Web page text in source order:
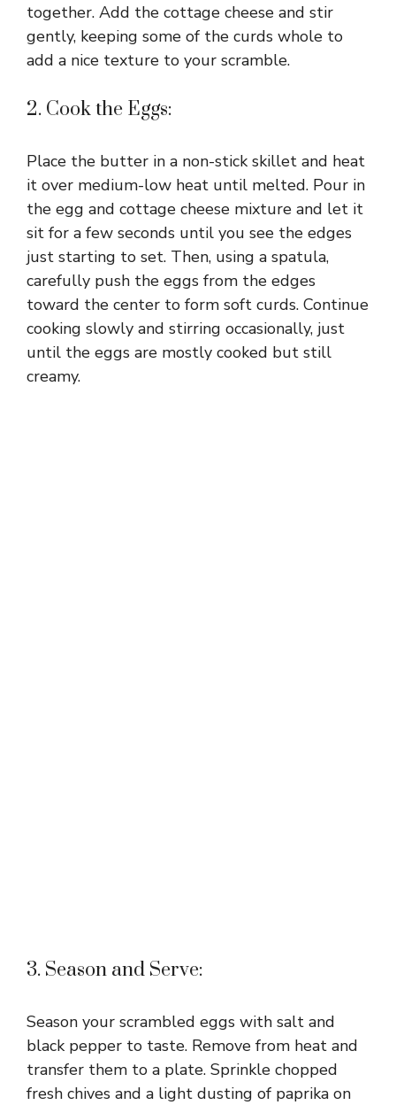
together. Add the cottage cheese and stir
gently, keeping some of the curds whole to
add a nice texture to your scramble.
2. Cook the Eggs:
Place the butter in a non-stick skillet and heat
it over medium-low heat until melted. Pour in
the egg and cottage cheese mixture and let it
sit for a few seconds until you see the edges
just starting to set. Then, using a spatula,
carefully push the eggs from the edges
toward the center to form soft curds. Continue
cooking slowly and stirring occasionally, just
until the eggs are mostly cooked but still
creamy.
3. Season and Serve:
Season your scrambled eggs with salt and
black pepper to taste. Remove from heat and
transfer them to a plate. Sprinkle chopped
fresh chives and a light dusting of paprika on